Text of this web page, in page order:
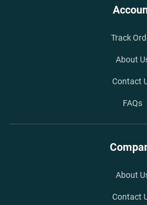
Track
About
Contact
FAQs
About
Contact